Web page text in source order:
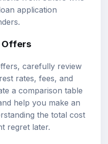
application
Offers
carefully review
rates, fees, and
a comparison table
help you make an
the total cost
regret later.